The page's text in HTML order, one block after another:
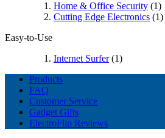
Home & Office Security (1)
Cutting Edge Electronics (1)
Easy-to-Use
Internet Surfer(1)
Products
FAQ
Customer Service
Gadget Gifts
ElectroFlip Reviews